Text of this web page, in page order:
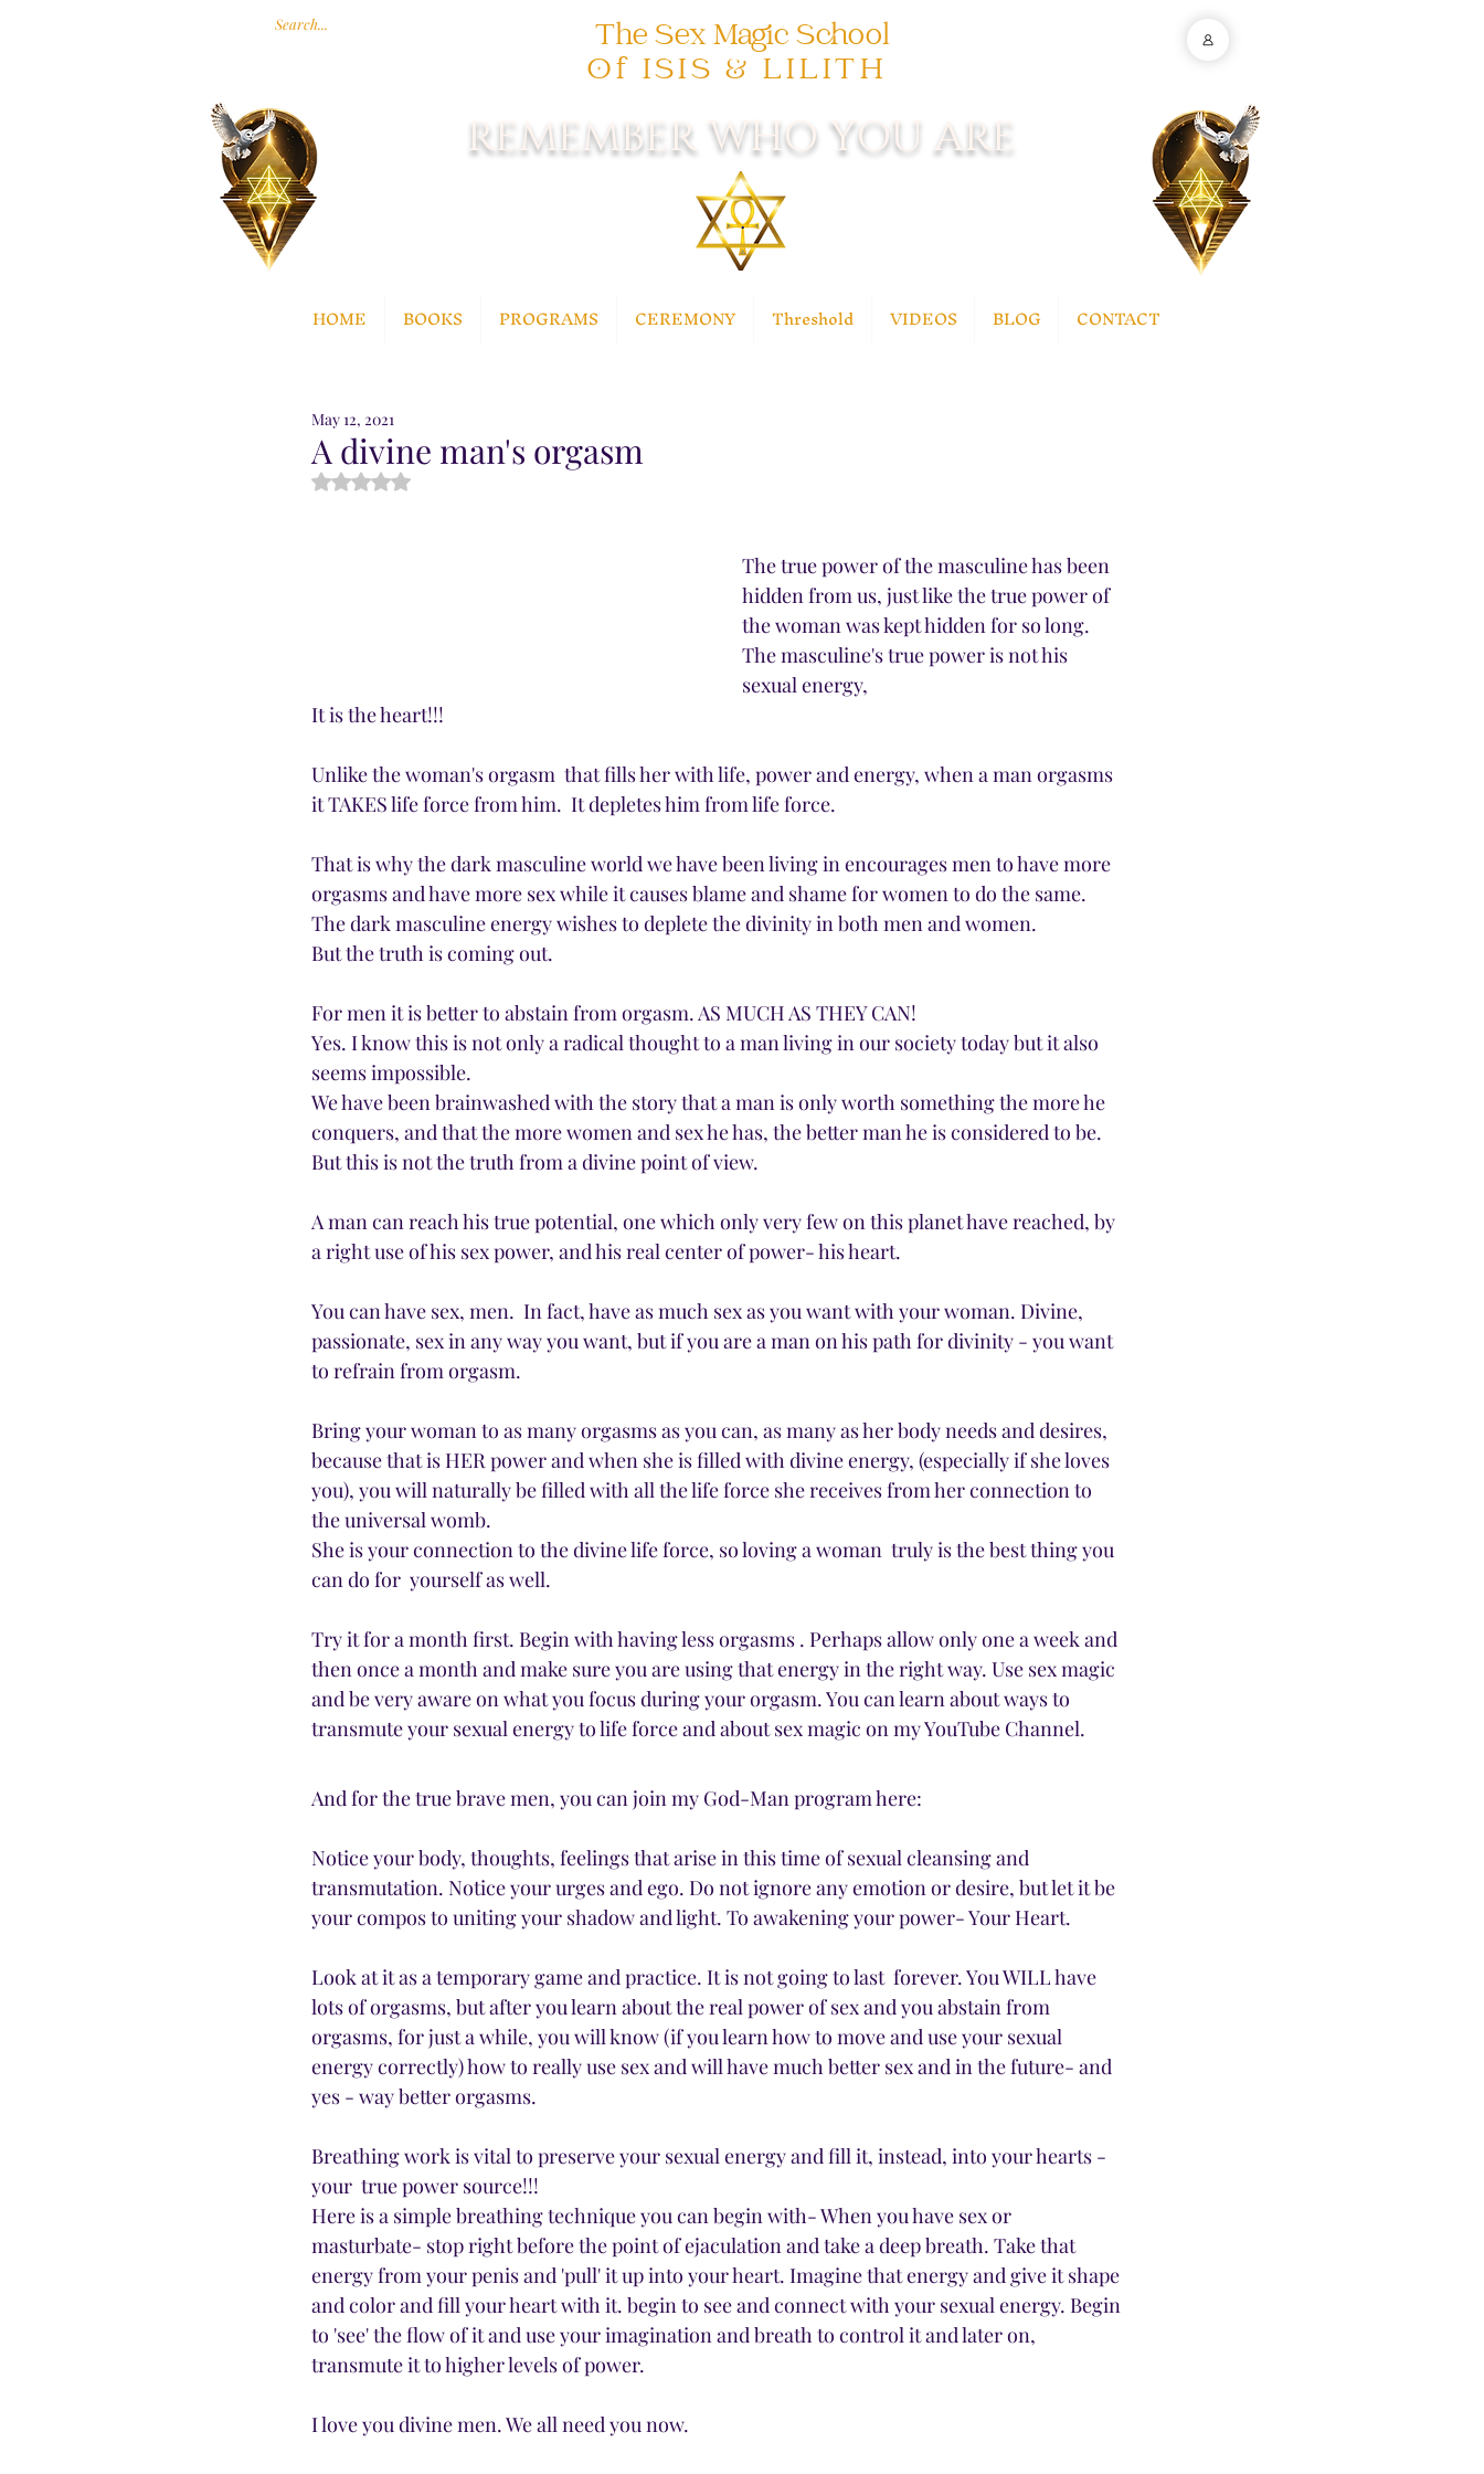
HOME BOOKS PROGRAMS CEREMONY Threshold VIDEOS BLOG CONTACT
The Sex Magic School
Of ISIS & LILITH
REMEMBER WHO YOU ARE
A divine man's orgasm
May 12, 2021
Rated NaN out of 5 stars.
The true power of the masculine has been
hidden from us, just like the true power of
the woman was kept hidden for so long.
The masculine's true power is not his
sexual energy,
It is the heart!!!
Unlike the woman's orgasm  that fills her with life, power and energy, when a man orgasms
it TAKES life force from him.  It depletes him from life force.
That is why the dark masculine world we have been living in encourages men to have more
orgasms and have more sex while it causes blame and shame for women to do the same.
The dark masculine energy wishes to deplete the divinity in both men and women.
But the truth is coming out.
For men it is better to abstain from orgasm. AS MUCH AS THEY CAN!
Yes. I know this is not only a radical thought to a man living in our society today but it also
seems impossible.
We have been brainwashed with the story that a man is only worth something the more he
conquers, and that the more women and sex he has, the better man he is considered to be.
But this is not the truth from a divine point of view.
A man can reach his true potential, one which only very few on this planet have reached, by
a right use of his sex power, and his real center of power- his heart.
You can have sex, men.  In fact, have as much sex as you want with your woman. Divine,
passionate, sex in any way you want, but if you are a man on his path for divinity - you want
to refrain from orgasm.
Bring your woman to as many orgasms as you can, as many as her body needs and desires,
because that is HER power and when she is filled with divine energy, (especially if she loves
you), you will naturally be filled with all the life force she receives from her connection to
the universal womb.
She is your connection to the divine life force, so loving a woman  truly is the best thing you
can do for  yourself as well.
Try it for a month first. Begin with having less orgasms . Perhaps allow only one a week and
then once a month and make sure you are using that energy in the right way. Use sex magic
and be very aware on what you focus during your orgasm. You can learn about ways to
transmute your sexual energy to life force and about sex magic on my YouTube Channel.
And for the true brave men, you can join my God-Man program here:
Notice your body, thoughts, feelings that arise in this time of sexual cleansing and
transmutation. Notice your urges and ego. Do not ignore any emotion or desire, but let it be
your compos to uniting your shadow and light. To awakening your power- Your Heart.
Look at it as a temporary game and practice. It is not going to last  forever. You WILL have
lots of orgasms, but after you learn about the real power of sex and you abstain from
orgasms, for just a while, you will know (if you learn how to move and use your sexual
energy correctly) how to really use sex and will have much better sex and in the future- and
yes - way better orgasms.
Breathing work is vital to preserve your sexual energy and fill it, instead, into your hearts -
your  true power source!!!
Here is a simple breathing technique you can begin with- When you have sex or
masturbate- stop right before the point of ejaculation and take a deep breath. Take that
energy from your penis and 'pull' it up into your heart. Imagine that energy and give it shape
and color and fill your heart with it. begin to see and connect with your sexual energy. Begin
to 'see' the flow of it and use your imagination and breath to control it and later on,
transmute it to higher levels of power.
I love you divine men. We all need you now.